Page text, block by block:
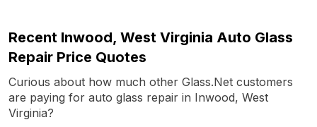
Recent Inwood, West Virginia Auto Glass
Repair Price Quotes
Curious about how much other Glass.Net customers
are paying for auto glass repair in Inwood, West
Virginia?